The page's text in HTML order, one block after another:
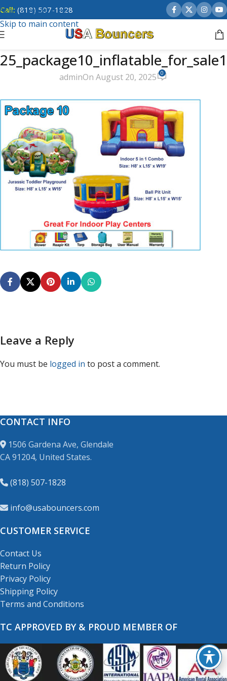
Skip to navigation
Skip to main content
Call: (818) 507-1828
25_package10_inflatable_for_sale1
adminOn August 20, 2025 0
Leave a Reply
You must be logged in to post a comment.
CONTACT INFO
1506 Gardena Ave, Glendale
CA 91204, United States.
(818) 507-1828
info@usabouncers.com
CUSTOMER SERVICE
Contact Us
Return Policy
Privacy Policy
Shipping Policy
Terms and Conditions
TC APPROVED BY & PROUD MEMBER OF